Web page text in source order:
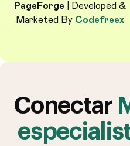
PageForge | Developed &
Marketed By Codefreex
Conectar